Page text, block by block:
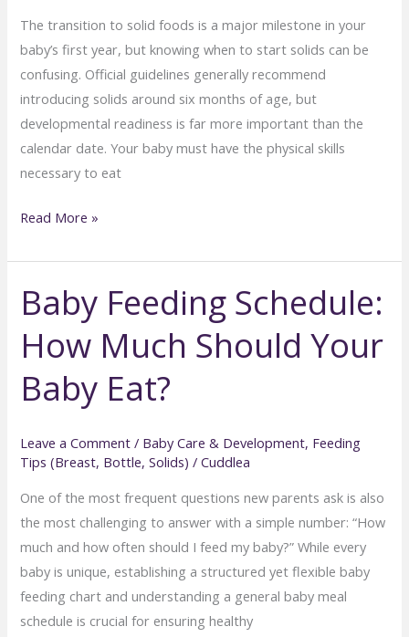
The transition to solid foods is a major milestone in your
baby’s first year, but knowing when to start solids can be
confusing. Official guidelines generally recommend
introducing solids around six months of age, but
developmental readiness is far more important than the
calendar date. Your baby must have the physical skills
necessary to eat
Signs
Baby
Is
Ready
for
Food
Read More »
Baby Feeding Schedule:
How Much Should Your
Baby Eat?
Leave a Comment / Baby Care & Development, Feeding
Tips (Breast, Bottle, Solids) /Cuddlea
One of the most frequent questions new parents ask is also
the most challenging to answer with a simple number: “How
much and how often should I feed my baby?” While every
baby is unique, establishing a structured yet flexible baby
feeding chart and understanding a general baby meal
schedule is crucial for ensuring healthy